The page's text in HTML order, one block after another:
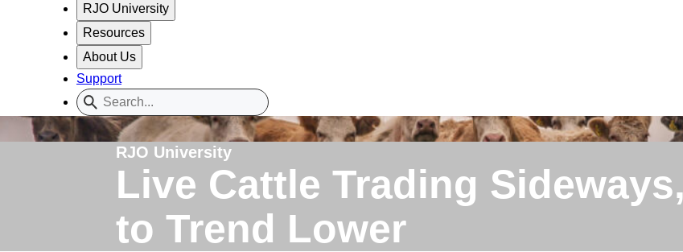
RJO University
Resources
About Us
Support
RJO University
Live Cattle Trading
to Trend Lower